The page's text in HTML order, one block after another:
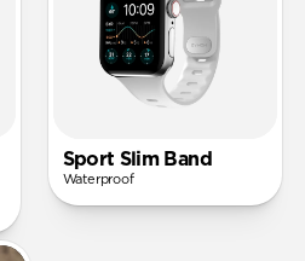
Sport Slim Band
Waterproof